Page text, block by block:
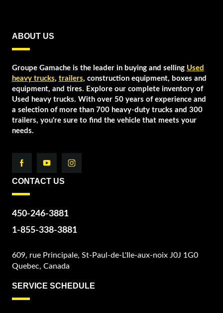
ABOUT US
Groupe Gamache is the leader in buying and selling Used
heavy trucks, trailers, construction equipment, boxes and
equipment, and tires. Explore our complete inventory of
Used heavy trucks. With over 50 years of experience and
a selection of more than 700 heavy-duty trucks and 300
trailers, you're sure to find the vehicle that meets your
needs.
CONTACT US
450-246-3881
1-855-338-3881
609, rue Principale, St-Paul-de-L'Ile-aux-noix J0J 1G0
Quebec, Canada
SERVICE SCHEDULE